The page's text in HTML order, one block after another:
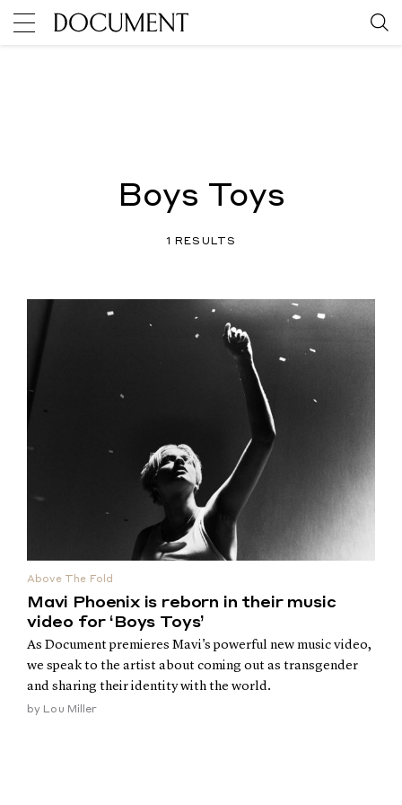
Boys Toys
1 RESULTS
Above The Fold
Mavi Phoenix is reborn in their music
video for ‘Boys Toys’
As Document premieres Mavi's powerful new music video,
we speak to the artist about coming out as transgender
and sharing their identity with the world.
by Lou Miller